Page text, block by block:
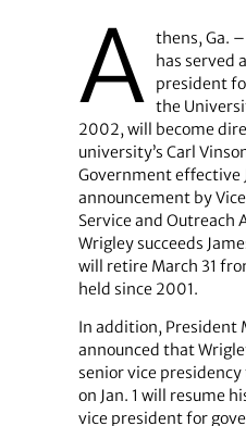
A thens, Ga.
has served
president
the
2002, will become
university’s Carl
Government effective
announcement by
Service and Outreach
Wrigley succeeds
will retire March 31
held since 2001.
In addition, President
announced that
senior vice presidency
on Jan. 1 will resume
vice president for